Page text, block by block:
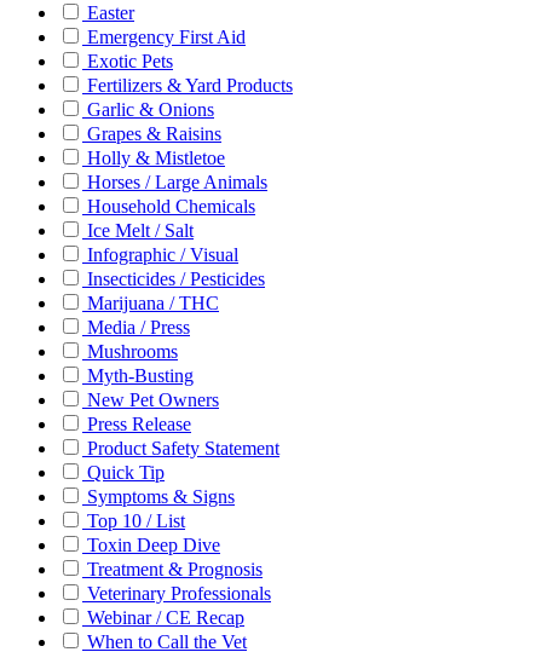
Easter
Emergency First Aid
Exotic Pets
Fertilizers & Yard Products
Garlic & Onions
Grapes & Raisins
Holly & Mistletoe
Horses / Large Animals
Household Chemicals
Ice Melt / Salt
Infographic / Visual
Insecticides / Pesticides
Marijuana / THC
Media / Press
Mushrooms
Myth-Busting
New Pet Owners
Press Release
Product Safety Statement
Quick Tip
Symptoms & Signs
Top 10 / List
Toxin Deep Dive
Treatment & Prognosis
Veterinary Professionals
Webinar / CE Recap
When to Call the Vet